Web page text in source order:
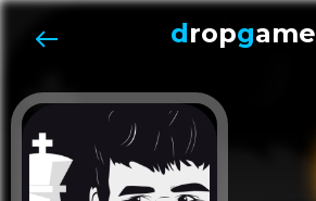
dropgame